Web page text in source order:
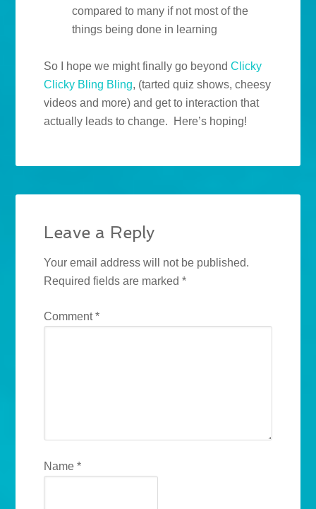
compared to many if not most of the
things being done in learning
So I hope we might finally go beyondClicky
Clicky Bling Bling, (tarted quiz shows, cheesy
videos and more) and get to interaction that
actually leads to change. Here’s hoping!
Leave a Reply
Your email address will not be published.
Required fields are marked*
Comment*
Name*